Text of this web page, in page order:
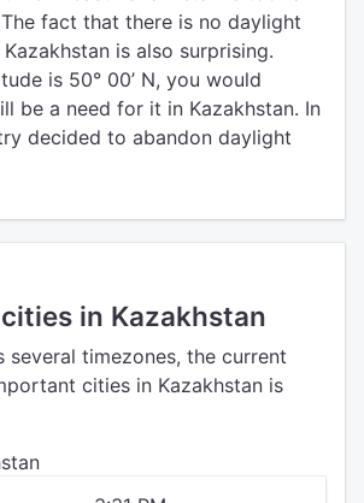
fact that there is no daylight
is also surprising.
is 50° 00’ N, you would
be a need for it in Kazakhstan. In
decided to abandon daylight
in Kazakhstan
several timezones, the current
cities in Kazakhstan is